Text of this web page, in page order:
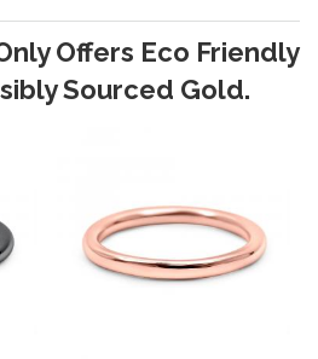
Offers Eco Friendly
Sourced Gold.